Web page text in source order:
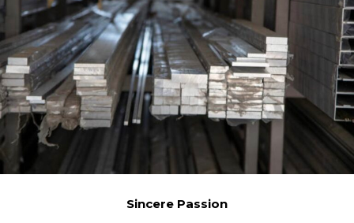
Sincere Passion